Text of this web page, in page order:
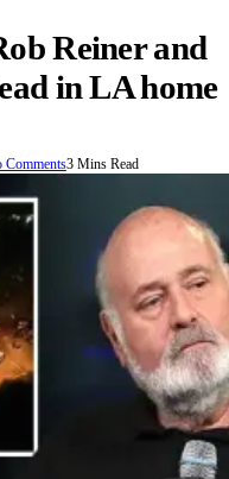
Reiner and
in LA home
Comments3 Mins Read